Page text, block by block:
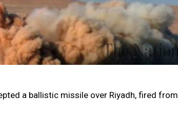
a ballistic missile over Riyadh, fired from